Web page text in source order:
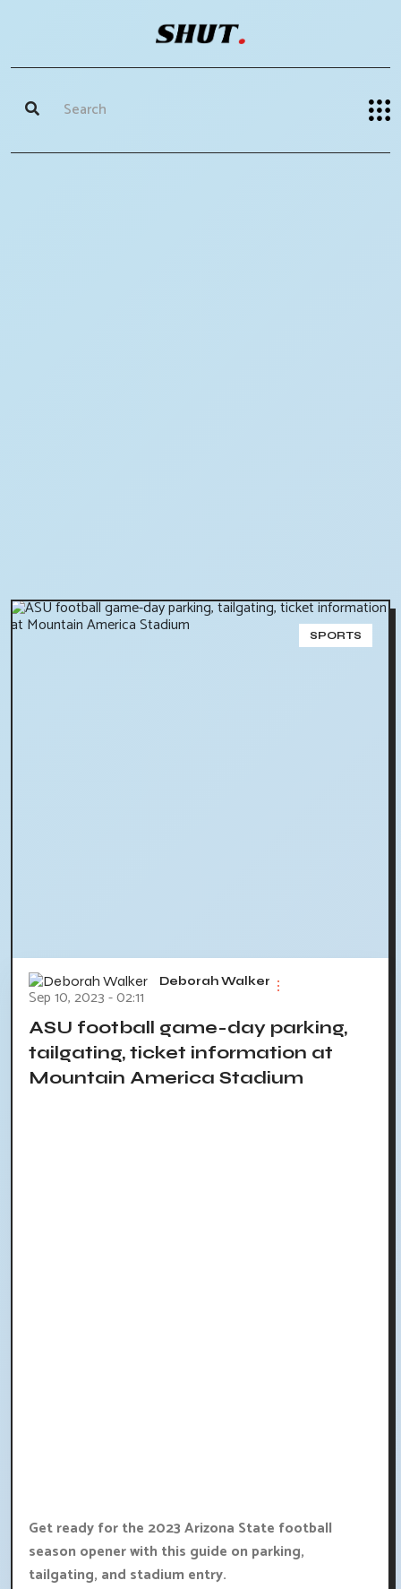
SPORTS
Deborah Walker
Sep 10, 2023 - 02:11
ASU football game-day parking,
tailgating, ticket information at
Mountain America Stadium
Get ready for the 2023 Arizona State football
season opener with this guide on parking,
tailgating, and stadium entry.